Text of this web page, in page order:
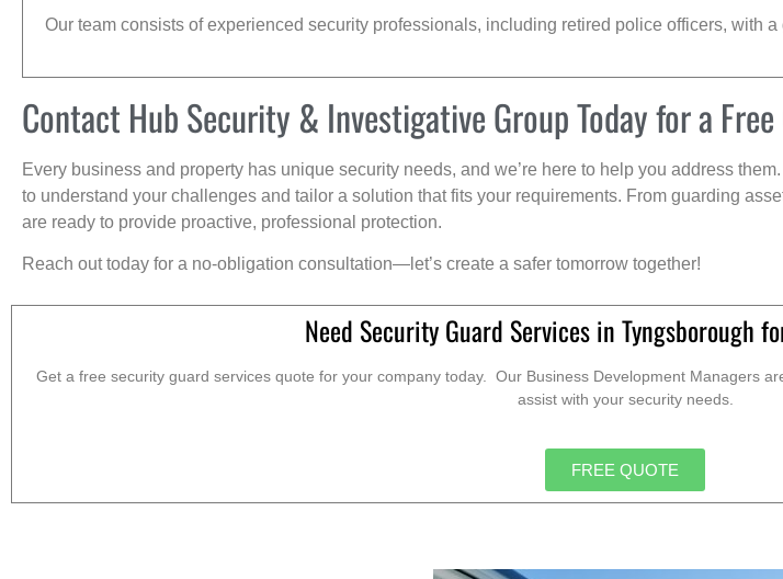
Our team consists of experienced security professionals, including retired police officers, with
Contact Hub Security & Investigative Group Today for a
Every business and property has unique security needs, and we’re here to help you address
to understand your challenges and tailor a solution that fits your requirements. From guarding
are ready to provide proactive, professional protection.
Reach out today for a no-obligation consultation—let’s create a safer tomorrow together!
Need Security Guard Services in Tyngsborough
Get a free security guard services quote for your company today. Our Business Development Managers
assist with your security needs.
FREE QUOTE